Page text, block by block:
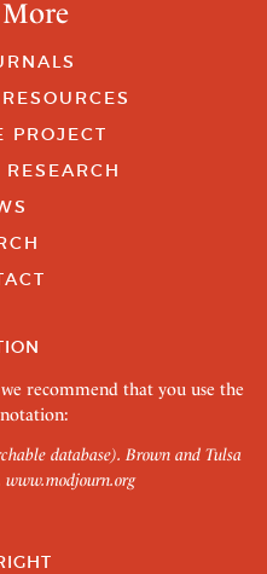
PROJECT
recommend that you use the
database). Brown and Tulsa
www.modjourn.org